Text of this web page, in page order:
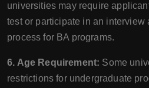
universities may require
test or participate in an interview
process for BA programs.
6. Age Requirement: Some
restrictions for undergraduate